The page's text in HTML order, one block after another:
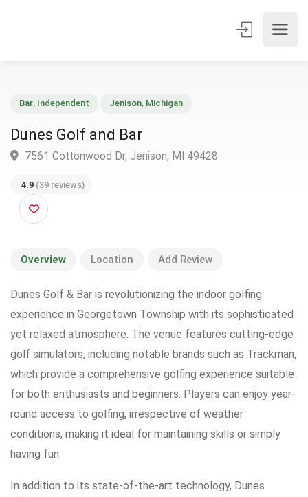
Dunes Golf and Bar
4.9 (39 reviews)
Overview Location Add Review
Dunes Golf & Bar is revolutionizing the indoor golfing
experience in Georgetown Township with its sophisticated
yet relaxed atmosphere. The venue features cutting-edge
golf simulators, including notable brands such as Trackman,
which provide a comprehensive golfing experience suitable
for both enthusiasts and beginners. Players can enjoy year-
round access to golfing, irrespective of weather
conditions, making it ideal for maintaining skills or simply
having fun.
In addition to its state-of-the-art technology, Dunes